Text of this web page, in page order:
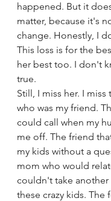
happened. But it
matter, because it's
change. Honestly, I
This loss is for the
her best too. I don't
true.
Still, I miss her. I miss
who was my friend.
could call when my
me off. The friend
my kids without a
mom who would
couldn't take
these crazy kids. The